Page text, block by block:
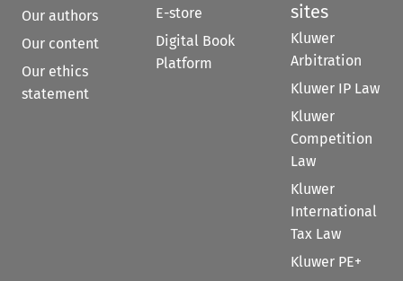
Our authors
Our content
Our ethics
statement
E-store
Digital Book
Platform
sites
Kluwer
Arbitration
Kluwer IP Law
Kluwer
Competition
Law
Kluwer
International
Tax Law
Kluwer PE+